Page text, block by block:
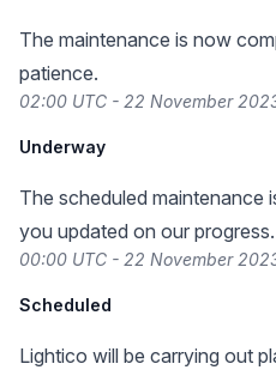
The maintenance is now
patience.
02:00 UTC - 22 November
Underway
The scheduled maintenance
you updated on our progress.
00:00 UTC - 22 November
Scheduled
Lightico will be carrying out